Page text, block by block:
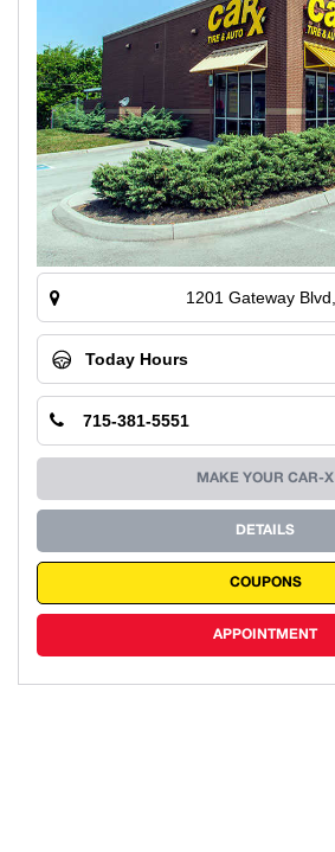
1201 Gateway
Today Hours
715-381-5551
MAKE YOUR CAR-X
DETAILS
COUPONS
APPOINTMENT